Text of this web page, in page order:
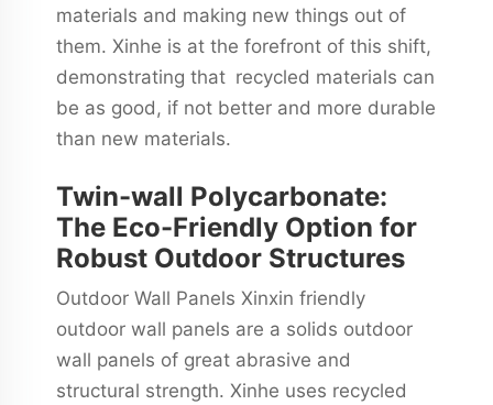
materials and making new things out of
them. Xinhe is at the forefront of this shift,
demonstrating that recycled materials can
be as good, if not better and more durable
than new materials.
Twin-wall Polycarbonate:
The Eco-Friendly Option for
Robust Outdoor Structures
Outdoor Wall Panels Xinxin friendly
outdoor wall panels are a solids outdoor
wall panels of great abrasive and
structural strength. Xinhe uses recycled